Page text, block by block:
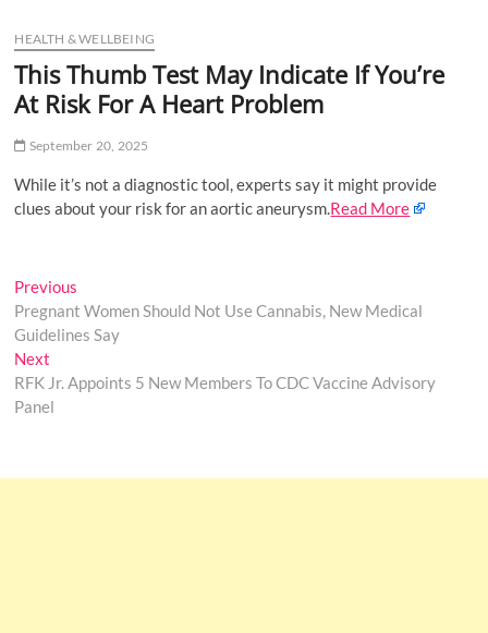
u
t
HEALTH & WELLBEING
This Thumb Test May Indicate If You’re
At Risk For A Heart Problem
September 20, 2025
While it’s not a diagnostic tool, experts say it might provide
clues about your risk for an aortic aneurysm.Read More
Post
navigation
Previous
post:
Pregnant Women Should Not Use Cannabis, New Medical
Guidelines Say
Next
post:
RFK Jr. Appoints 5 New Members To CDC Vaccine Advisory
Panel